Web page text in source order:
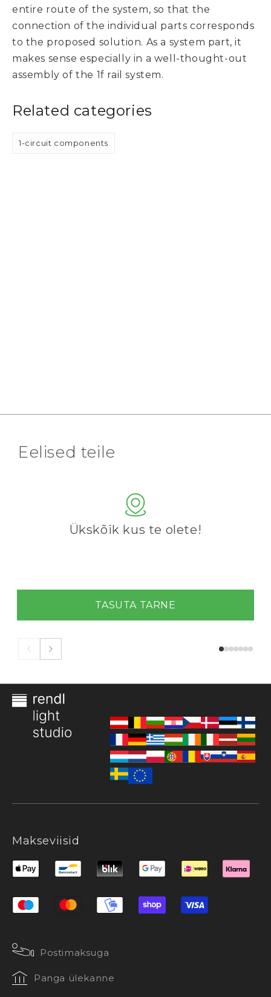
entire route of the system, so that the
connection of the individual parts corresponds
to the proposed solution. As a system part, it
makes sense especially in a well-thought-out
assembly of the 1f rail system.
Related categories
1-circuit components
Eelised teile
Ükskõik kus te olete!
TASUTA TARNE
Makseviisid
Postimaksuga
Panga ülekanne